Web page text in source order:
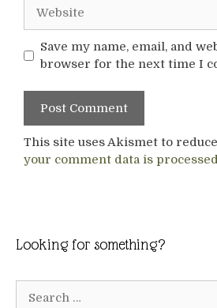
Save my name, email, and
browser for the next time I
This site uses Akismet to
your comment data is
Looking for something?